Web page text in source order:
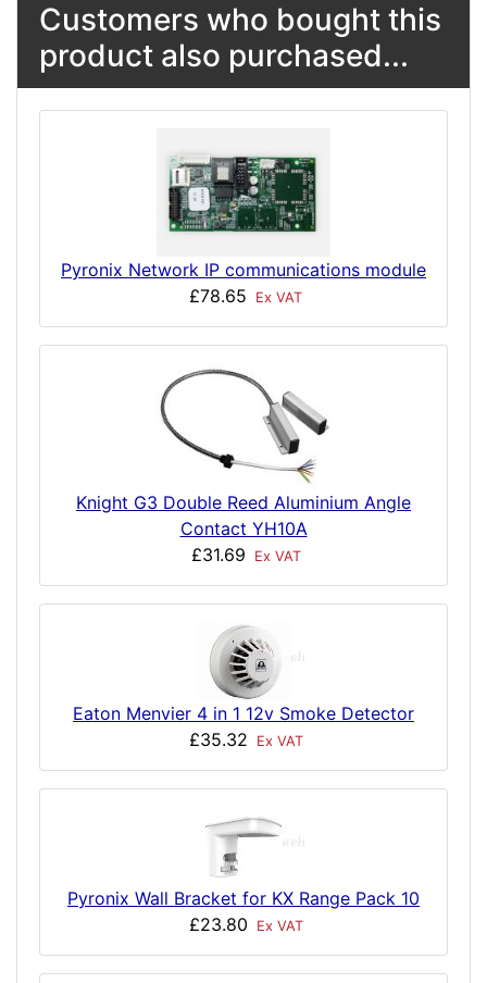
Customers who bought this
product also purchased...
Pyronix Network IP communications module
£78.65
Ex VAT
Knight G3 Double Reed Aluminium Angle
Contact YH10A
£31.69
Ex VAT
Eaton Menvier 4 in 1 12v Smoke Detector
£35.32
Ex VAT
Pyronix Wall Bracket for KX Range Pack 10
£23.80
Ex VAT